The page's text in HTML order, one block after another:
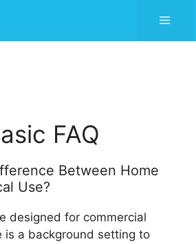
Menu
FAQ
Between Home
Use?
designed for commercial
is a background setting to